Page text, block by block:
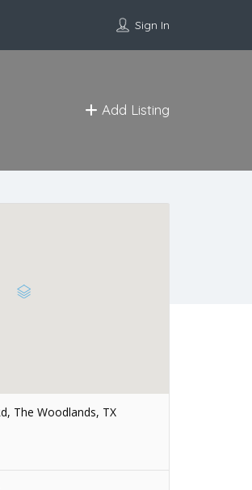
Sign In
Add Listing
The Woodlands, TX